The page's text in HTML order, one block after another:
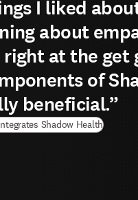
I liked
about
at the get
of
beneficial.”
Shadow Health